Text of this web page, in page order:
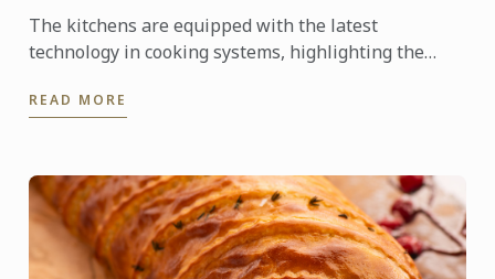
The kitchens are equipped with the latest
technology in cooking systems, highlighting the
precise, and highly ...
READ MORE